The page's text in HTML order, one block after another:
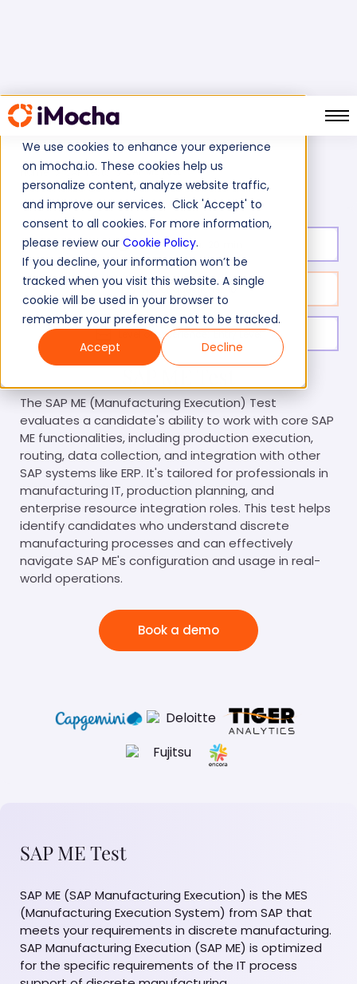
We use cookies to enhance your experience
on imocha.io. These cookies help us
personalize content, analyze website traffic,
and improve our services. Click 'Accept' to
consent to all cookies. For more information,
please review our Cookie Policy.
If you decline, your information won’t be
tracked when you visit this website. A single
cookie will be used in your browser to
remember your preference not to be tracked.
Accept
Decline
Home SAP Tests SAP ME Test
Test duration:
No. of questions: 10
Level of experience: Entry Level
The SAP ME (Manufacturing Execution) Test
evaluates a candidate's ability to work with core SAP
ME functionalities, including production execution,
routing, data collection, and integration with other
SAP systems like ERP. It's tailored for professionals in
manufacturing IT, production planning, and
enterprise resource integration roles. This test helps
identify candidates who understand discrete
manufacturing processes and can effectively
navigate SAP ME's configuration and usage in real-
world operations.
Book a demo
SAP ME Test
SAP ME (SAP Manufacturing Execution) is the MES
(Manufacturing Execution System) from SAP that
meets your requirements in discrete manufacturing.
SAP Manufacturing Execution (SAP ME) is optimized
for the specific requirements of the IT process